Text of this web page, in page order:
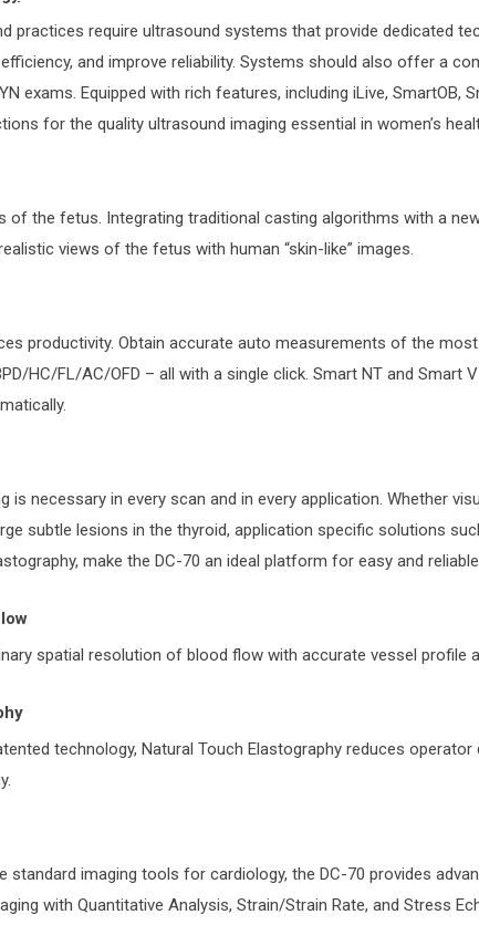
practices require ultrasound systems that provide dedicated
and improve reliability. Systems should also offer a
exams. Equipped with rich features, including iLive, SmartOB,
for the quality ultrasound imaging essential in women’s
of the fetus. Integrating traditional casting algorithms with a
views of the fetus with human “skin-like” images.
productivity. Obtain accurate auto measurements of the
HC/FL/AC/OFD – all with a single click. Smart NT and Smart
is necessary in every scan and in every application. Whether
subtle lesions in the thyroid, application specific solutions
make the DC-70 an ideal platform for easy and
spatial resolution of blood flow with accurate vessel profile
technology, Natural Touch Elastography reduces operator
standard imaging tools for cardiology, the DC-70 provides
with Quantitative Analysis, Strain/Strain Rate, and Stress